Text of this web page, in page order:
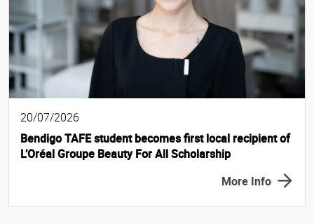
20/07/2026
Bendigo TAFE student becomes first local recipient of
L’Oréal Groupe Beauty For All Scholarship
More Info